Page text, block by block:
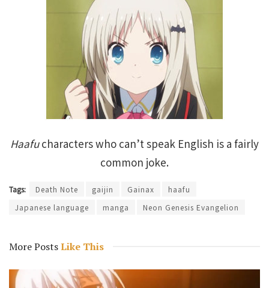
Haafucharacters who can’t speak English is a fairly
common joke.
Tags: Death Note gaijin Gainax
haafu
Japanese language
manga Neon Genesis Evangelion
More PostsLike This